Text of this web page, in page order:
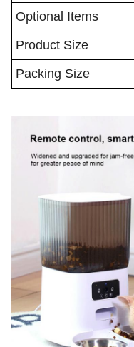
Optional Items
Product Size
Packing Size